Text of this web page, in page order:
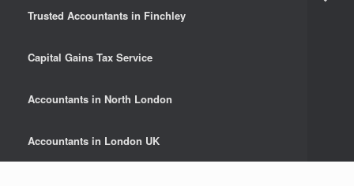
Trusted Accountants in Finchley
Capital Gains Tax Service
Accountants in North London
Accountants in London UK